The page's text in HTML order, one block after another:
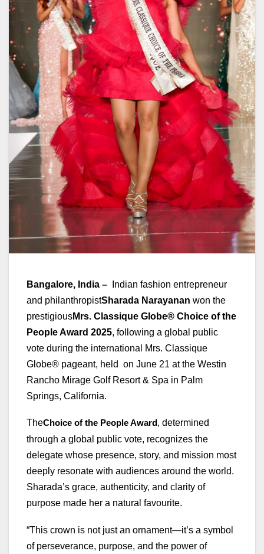
Bangalore, India –
Indian fashion entrepreneur
and philanthropistSharada Narayanan won the
prestigiousMrs. Classique Globe® Choice of the
People Award 2025, following a global public
vote during the international Mrs. Classique
Globe® pageant, held on June 21 at the Westin
Rancho Mirage Golf Resort & Spa in Palm
Springs, California.
TheChoice of the People Award, determined
through a global public vote, recognizes the
delegate whose presence, story, and mission most
deeply resonate with audiences around the world.
Sharada’s grace, authenticity, and clarity of
purpose made her a natural favourite.
“This crown is not just an ornament—it’s a symbol
of perseverance, purpose, and the power of